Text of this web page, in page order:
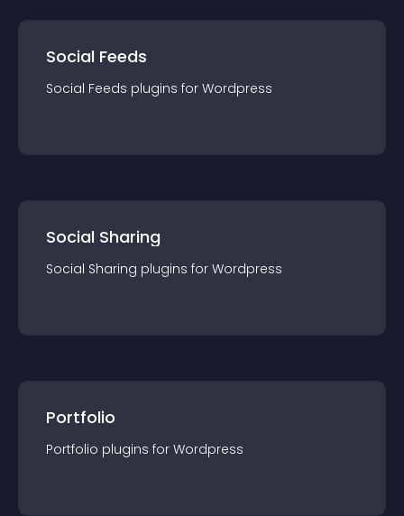
Social Feeds
Social Feeds plugins for Wordpress
Social Sharing
Social Sharing plugins for Wordpress
Portfolio
Portfolio plugins for Wordpress